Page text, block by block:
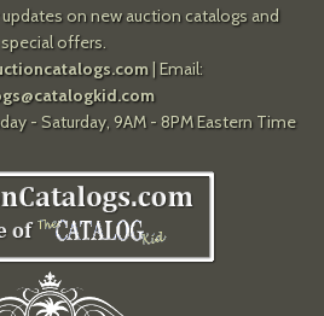
on new auction catalogs and
special offers.
| Email:
- Saturday, 9AM - 8PM Eastern Time